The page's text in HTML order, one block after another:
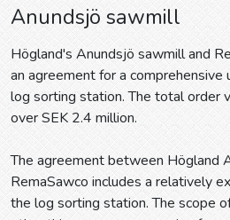
Anundsjö sawmill
Högland's Anundsjö sawmill and
an agreement for a comprehensive
log sorting station. The total order
over SEK 2.4 million.
The agreement between Högland
RemaSawco includes a relatively
the log sorting station. The scope